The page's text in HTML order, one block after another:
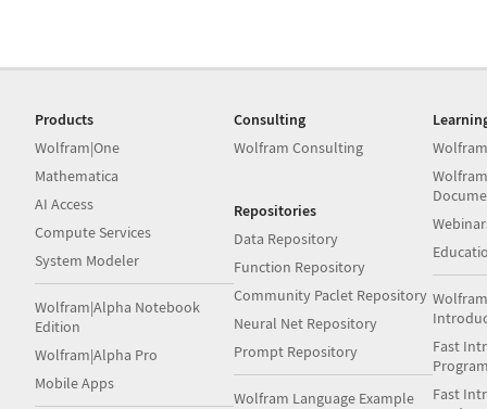
Products
Wolfram|One
Mathematica
AI Access
Compute Services
System Modeler
Wolfram|Alpha Notebook
Edition
Wolfram|Alpha Pro
Mobile Apps
Consulting
Wolfram Consulting
Repositories
Data Repository
Function Repository
Community Paclet Repository
Neural Net Repository
Prompt Repository
Wolfram Language Example
Fast
Fast